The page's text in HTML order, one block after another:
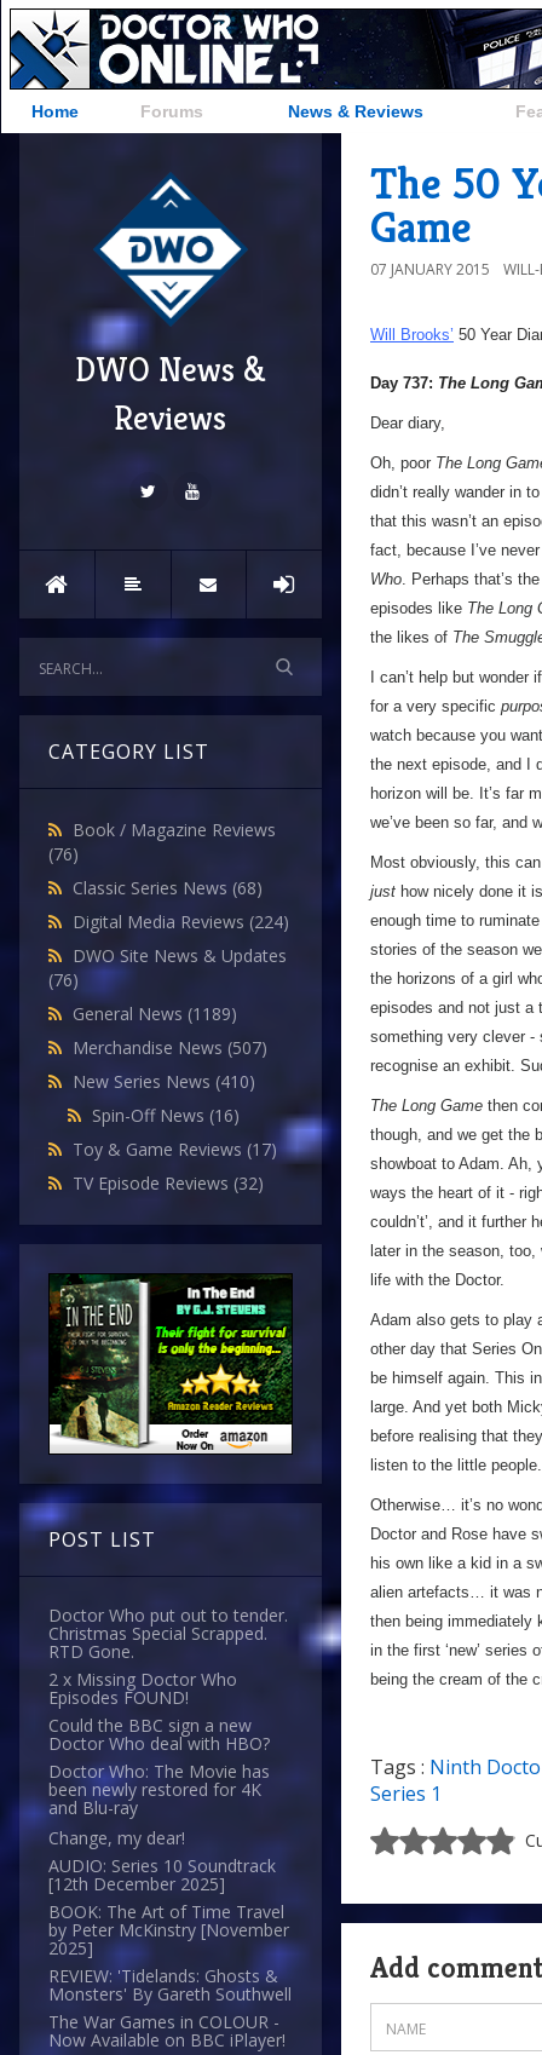
Home Forums News & Reviews
DWO News &
Reviews
CATEGORY LIST
Book / Magazine Reviews
(76)
Classic Series News (68)
Digital Media Reviews (224)
DWO Site News & Updates
(76)
General News (1189)
Merchandise News (507)
New Series News (410)
Spin-Off News (16)
Toy & Game Reviews (17)
TV Episode Reviews (32)
POST LIST
Doctor Who put out to tender.
Christmas Special Scrapped.
RTD Gone.
2 x Missing Doctor Who
Episodes FOUND!
Could the BBC sign a new
Doctor Who deal with HBO?
Doctor Who: The Movie has
been newly restored for 4K
and Blu-ray
Change, my dear!
AUDIO: Series 10 Soundtrack
[12th December 2025]
BOOK: The Art of Time Travel
by Peter McKinstry [November
2025]
REVIEW: 'Tidelands: Ghosts &
Monsters' By Gareth Southwell
The War Games in COLOUR -
Now Available on BBC iPlayer!
The 50
Game
07 JANUARY 2015
Will Brooks’ 50 Year
Day 737: The Long
Dear diary,
Oh, poor The Long
didn’t really wander in
that this wasn’t an
fact, because I’ve
Who. Perhaps that’s
episodes like The Long
the likes of The
I can’t help but
for a very specific
watch because you
the next episode, and I
horizon will be. It’s far
we’ve been so far, and
Most obviously, this
just how nicely done it
enough time to
stories of the season
the horizons of a girl
episodes and not just a
something very clever -
recognise an exhibit.
The Long Game then
though, and we get the
showboat to Adam. Ah,
ways the heart of it -
couldn’t’, and it further
later in the season,
life with the Doctor.
Adam also gets to play
other day that Series
be himself again. This
large. And yet both
before realising that
listen to the little people.
Otherwise… it’s no
Doctor and Rose have
his own like a kid in a
alien artefacts… it was
then being immediately
in the first ‘new’ series
being the cream of the
Tags : Ninth
Series 1
Add comment